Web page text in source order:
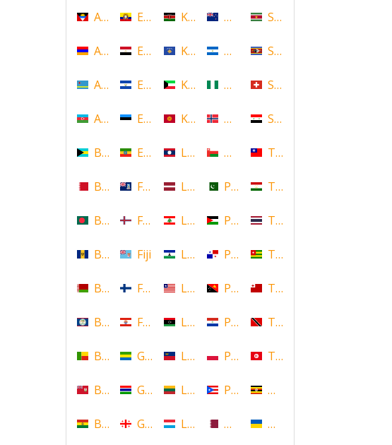
Antigua and Barbuda
Armenia
Aruba
Azerbaijan
Bahamas
Bahrain
Bangladesh
Barbados
Belarus
Belize
Benin
Bermuda
Bolivia
Ecuador
Egypt
El Salvador
Estonia
Ethiopia
Falkland Islands
Faroe Islands, Denmark
Fiji
Finland
French Polynesia
Gabon
Gambia
Georgia
Kenya
Kosovo
Kuwait
Kyrgyzstan
Laos
Latvia
Lebanon
Lesotho
Liberia
Libya
Liechtenstein
Lithuania
Luxembourg
New Zealand
Nicaragua
Nigeria
Norway
Oman
Pakistan
Palestine
Panama
Papua New Guinea
Paraguay
Poland
Puerto Rico
Qatar
Suriname
Swaziland
Switzerland
Syria
Taiwan
Tajikistan
Thailand
Togo
Tonga
Trinidad and Tobago
Tunisia
Uganda
Ukraine